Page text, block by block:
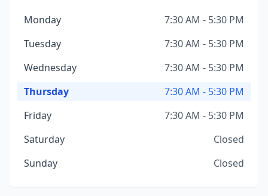
Monday
7:30 AM - 5:30 PM
Tuesday
7:30 AM - 5:30 PM
Wednesday
7:30 AM - 5:30 PM
Thursday
7:30 AM - 5:30 PM
Friday
7:30 AM - 5:30 PM
Saturday
Closed
Sunday
Closed